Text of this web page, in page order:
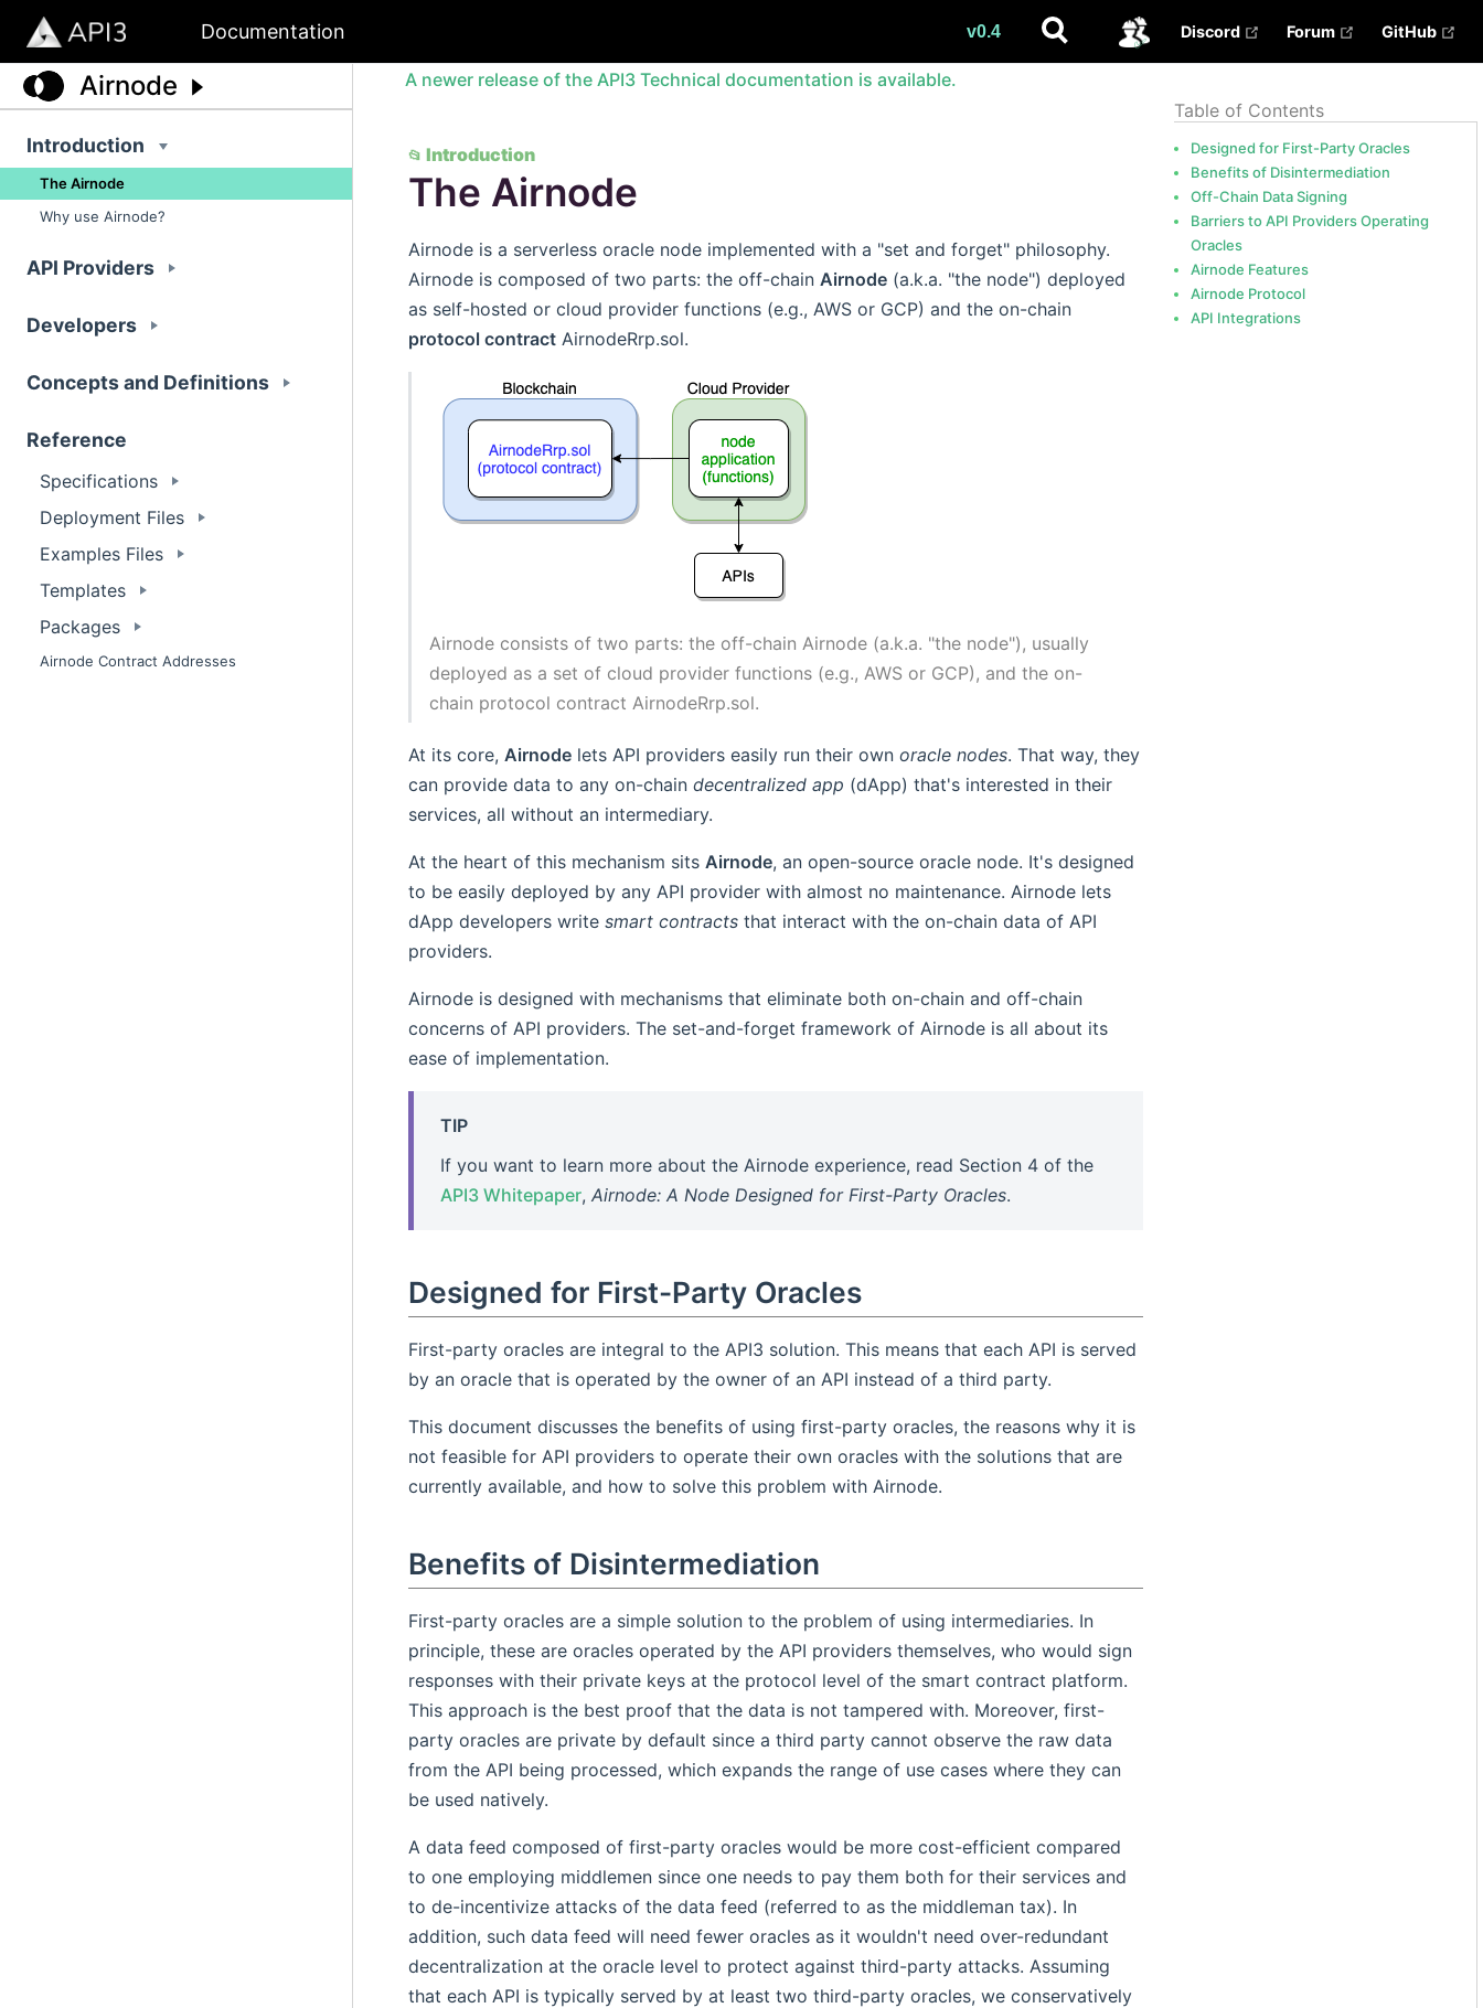
Documentation v0.4
✅
Discord (opens new window)
Forum (opens new
GitHub
Airnode
Introduction
The Airnode
Why use Airnode?
API Providers
Developers
Concepts and Definitions
Reference
Specifications
Deployment Files
Examples Files
Templates
Packages
Airnode Contract Addresses
A newer release of the API3 Technical documentation is available.
📂 Introduction
The Airnode
Table of Contents
Designed for First-Party Oracles
Benefits of Disintermediation
Off-Chain Data Signing
Barriers to API Providers Operating
Oracles
Airnode Features
Airnode Protocol
API Integrations
Airnode is a serverless oracle node implemented with a "set and forget" philosophy.
Airnode is composed of two parts: the off-chain Airnode (a.k.a. "the node") deployed
as self-hosted or cloud provider functions (e.g., AWS or GCP) and the on-chain
protocol contract AirnodeRrp.sol.
Airnode consists of two parts: the off-chain Airnode (a.k.a. "the node"), usually
deployed as a set of cloud provider functions (e.g., AWS or GCP), and the on-
chain protocol contract AirnodeRrp.sol.
At its core, Airnode lets API providers easily run their own oracle nodes. That way, they
can provide data to any on-chain decentralized app (dApp) that's interested in their
services, all without an intermediary.
At the heart of this mechanism sits Airnode, an open-source oracle node. It's designed
to be easily deployed by any API provider with almost no maintenance. Airnode lets
dApp developers write smart contracts that interact with the on-chain data of API
providers.
Airnode is designed with mechanisms that eliminate both on-chain and off-chain
concerns of API providers. The set-and-forget framework of Airnode is all about its
ease of implementation.
TIP
If you want to learn more about the Airnode experience, read Section 4 of the
API3 Whitepaper, Airnode: A Node Designed for First-Party Oracles.
Designed for First-Party Oracles
First-party oracles are integral to the API3 solution. This means that each API is served
by an oracle that is operated by the owner of an API instead of a third party.
This document discusses the benefits of using first-party oracles, the reasons why it is
not feasible for API providers to operate their own oracles with the solutions that are
currently available, and how to solve this problem with Airnode.
Benefits of Disintermediation
First-party oracles are a simple solution to the problem of using intermediaries. In
principle, these are oracles operated by the API providers themselves, who would sign
responses with their private keys at the protocol level of the smart contract platform.
This approach is the best proof that the data is not tampered with. Moreover, first-
party oracles are private by default since a third party cannot observe the raw data
from the API being processed, which expands the range of use cases where they can
be used natively.
A data feed composed of first-party oracles would be more cost-efficient compared
to one employing middlemen since one needs to pay them both for their services and
to de-incentivize attacks of the data feed (referred to as the middleman tax). In
addition, such data feed will need fewer oracles as it wouldn't need over-redundant
decentralization at the oracle level to protect against third-party attacks. Assuming
that each API is typically served by at least two third-party oracles, we conservatively